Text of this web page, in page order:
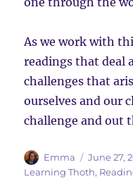
As we work with
readings that deal
challenges that
ourselves and our
challenge and out
Author
Emma
Posted
on
June 27,
Learning Thoth,